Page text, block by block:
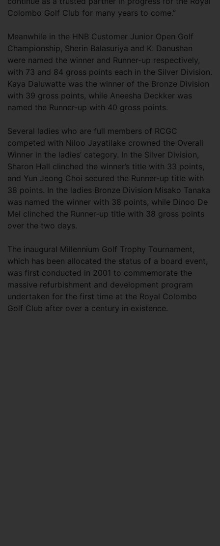
Colombo Golf Club for many years to come.”
Meanwhile in the HNB Customer Junior Open Golf
Championship, Sherin Balasuriya and K. Danushan
were named the winner and Runner-up respectively,
with 73 and 84 gross points each in the Silver Division.
Kaya Daluwatte was the winner of the Bronze Division
with 39 gross points, while Aneesha Deckker was
named the Runner-up with 40 gross points.
Several ladies who are full members of RCGC
competed with Niloo Jayatilake crowned the Overall
Winner in the ladies’ category. In the Silver Division,
Sharon Hall clinched the winner’s title with 33 points,
and Yun Jeong Choi secured the Runner-up title with
38 points. In the ladies Bronze Division Misako Tanaka
was named the winner with 38 points, while Dinoo De
Mel clinched the Runner-up title with 38 gross points
over the two days.
The inaugural Millennium Golf Trophy Tournament,
which has been allocated the status of a board event,
was first conducted in 2001 to commemorate the
massive refurbishment and development program
undertaken for the first time at the Royal Colombo
Golf Club after over a century in existence.